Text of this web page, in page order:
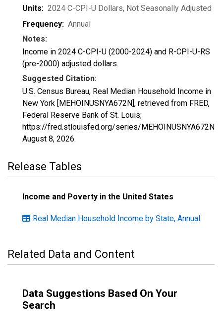
Units: 2024 C-CPI-U Dollars, Not Seasonally Adjusted
Frequency: Annual
Notes:
Income in 2024 C-CPI-U (2000-2024) and R-CPI-U-RS
(pre-2000) adjusted dollars.
Suggested Citation:
U.S. Census Bureau, Real Median Household Income in
New York [MEHOINUSNYA672N], retrieved from FRED,
Federal Reserve Bank of St. Louis;
https://fred.stlouisfed.org/series/MEHOINUSNYA672N,
August 8, 2026.
Release Tables
Income and Poverty in the United States
Real Median Household Income by State, Annual
Related Data and Content
Data Suggestions Based On Your
Search